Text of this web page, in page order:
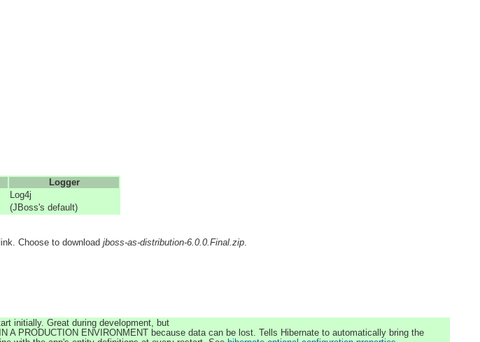
Logger
Log4j
(JBoss's default)
Choose to download jboss-as-distribution-6.0.0.Final.zip.
initially. Great during development, but
A PRODUCTION ENVIRONMENT because data can be lost. Tells Hibernate to automatically bring the